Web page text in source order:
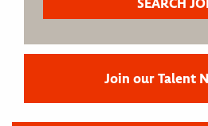
Join our Talent